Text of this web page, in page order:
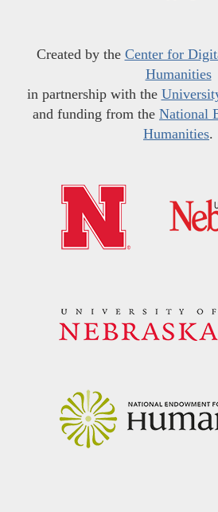
Created by the Center for
Humanities
in partnership with the
and funding from the National
Humanities.